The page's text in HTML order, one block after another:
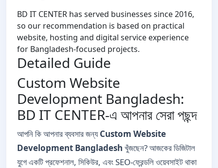
BD IT CENTER has served businesses since 2016,
so our recommendation is based on practical
website, hosting and digital service experience
for Bangladesh-focused projects.
Detailed Guide
Custom Website
Development Bangladesh:
BD IT CENTER-এ আপনার সেরা পছন্দ
আপনি কি আপনার ব্যবসার জন্যCustom Website
Development Bangladesh খুঁজছেন? আজকের ডিজিটাল
যুগে একটি প্রফেশনাল, সিকিউর, এবং SEO-ফ্রেন্ডলি ওয়েবসাইট থাকা